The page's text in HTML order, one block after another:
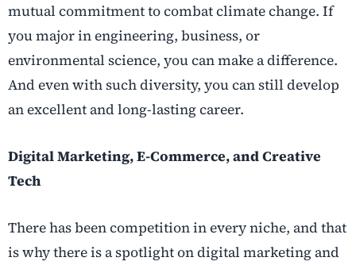
mutual commitment to combat climate change. If
you major in engineering, business, or
environmental science, you can make a difference.
And even with such diversity, you can still develop
an excellent and long-lasting career.
Digital Marketing, E-Commerce, and Creative
Tech
There has been competition in every niche, and that
is why there is a spotlight on digital marketing and